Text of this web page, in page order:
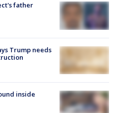
father
Trump needs
inside